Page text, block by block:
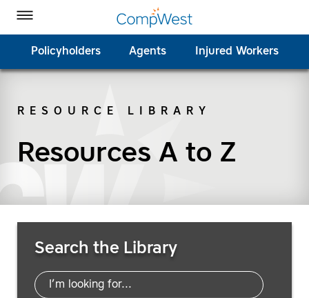
Toggle Menu
Policyholders Agents Injured Workers
RESOURCE LIBRARY
Resources A to Z
Search the Library
CompWest Insurance on Facebook
CompWest Insurance on Twitter
CompWest Insurance on LinkedIn
CompWest Insurance on YouTube